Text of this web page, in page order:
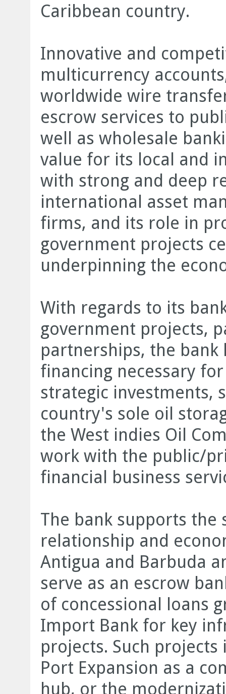
Caribbean country.
Innovative and
multicurrency
worldwide wire
escrow services to
well as wholesale
value for its local and
with strong and deep
international asset
firms, and its role in
government projects
underpinning the
With regards to its
government projects,
partnerships, the
financing necessary
strategic investments,
country's sole oil
the West indies Oil
work with the public/
financial business
The bank supports
relationship and
Antigua and Barbuda
serve as an escrow
of concessional loans
Import Bank for key
projects. Such
Port Expansion as a
hub, or the